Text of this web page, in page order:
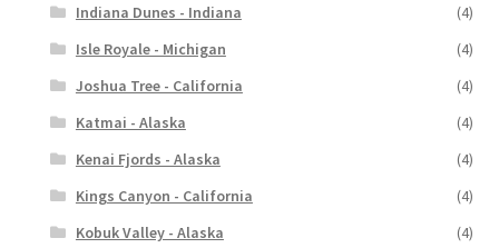
Indiana Dunes - Indiana
(4)
Isle Royale - Michigan
(4)
Joshua Tree - California
(4)
Katmai - Alaska
(4)
Kenai Fjords - Alaska
(4)
Kings Canyon - California
(4)
Kobuk Valley - Alaska
(4)